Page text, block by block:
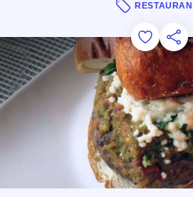
Add to
Save forShare